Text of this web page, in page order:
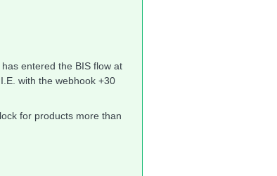
entered the BIS flow at
with the webhook +30
for products more than